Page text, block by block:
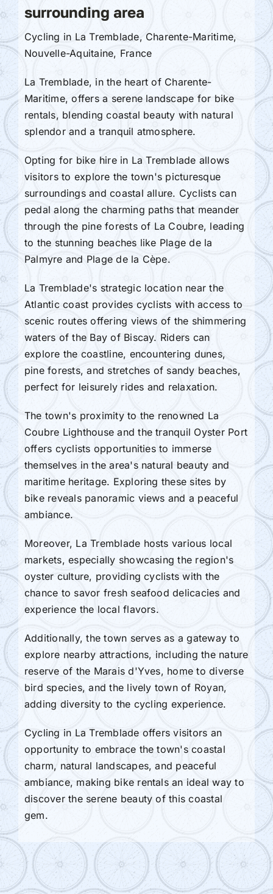
surrounding area
Cycling in La Tremblade, Charente-Maritime,
Nouvelle-Aquitaine, France
La Tremblade, in the heart of Charente-
Maritime, offers a serene landscape for bike
rentals, blending coastal beauty with natural
splendor and a tranquil atmosphere.
Opting for bike hire in La Tremblade allows
visitors to explore the town's picturesque
surroundings and coastal allure. Cyclists can
pedal along the charming paths that meander
through the pine forests of La Coubre, leading
to the stunning beaches like Plage de la
Palmyre and Plage de la Cèpe.
La Tremblade's strategic location near the
Atlantic coast provides cyclists with access to
scenic routes offering views of the shimmering
waters of the Bay of Biscay. Riders can
explore the coastline, encountering dunes,
pine forests, and stretches of sandy beaches,
perfect for leisurely rides and relaxation.
The town's proximity to the renowned La
Coubre Lighthouse and the tranquil Oyster Port
offers cyclists opportunities to immerse
themselves in the area's natural beauty and
maritime heritage. Exploring these sites by
bike reveals panoramic views and a peaceful
ambiance.
Moreover, La Tremblade hosts various local
markets, especially showcasing the region's
oyster culture, providing cyclists with the
chance to savor fresh seafood delicacies and
experience the local flavors.
Additionally, the town serves as a gateway to
explore nearby attractions, including the nature
reserve of the Marais d'Yves, home to diverse
bird species, and the lively town of Royan,
adding diversity to the cycling experience.
Cycling in La Tremblade offers visitors an
opportunity to embrace the town's coastal
charm, natural landscapes, and peaceful
ambiance, making bike rentals an ideal way to
discover the serene beauty of this coastal
gem.